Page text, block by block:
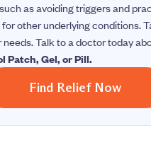
as avoiding triggers and
other underlying conditions.
Talk to a doctor today
Patch, Gel, or Pill.
Find Relief Now